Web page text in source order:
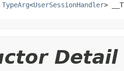
TypeArg<UserSessionHandler>
Detail